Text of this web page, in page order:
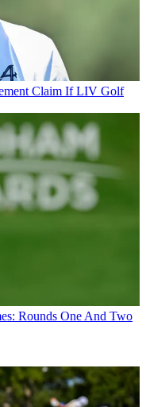
Claim If LIV Golf
Rounds One And Two